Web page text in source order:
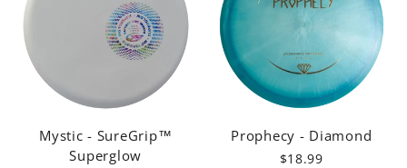
Mystic - SureGrip™
Superglow
Prophecy - Diamond
$18.99